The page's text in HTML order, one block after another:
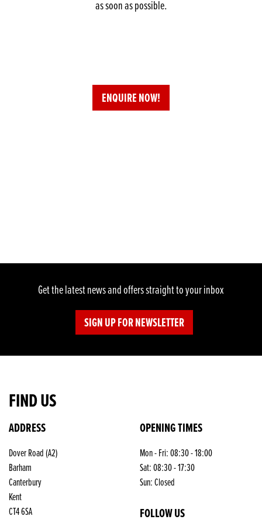
as soon as possible.
ENQUIRE NOW!
Get the latest news and offers straight to your inbox
SIGN UP FOR NEWSLETTER
FIND US
ADDRESS
Dover Road (A2)
Barham
Canterbury
Kent
CT4 6SA
OPENING TIMES
Mon - Fri: 08:30 - 18:00
Sat: 08:30 - 17:30
Sun: Closed
FOLLOW US